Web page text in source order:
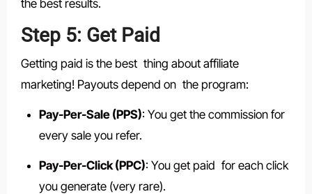
the best results.
Step 5: Get Paid
Getting paid is the best thing about affiliate
marketing! Payouts depend on the program:
Pay-Per-Sale (PPS): You get the commission for
every sale you refer.
Pay-Per-Click (PPC): You get paid for each click
you generate (very rare).